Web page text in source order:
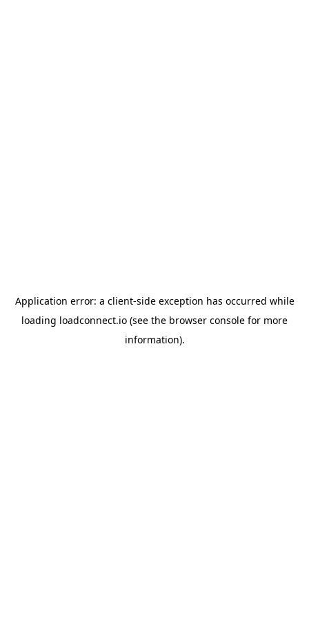
Application error: a client-side exception has occurred while
loading loadconnect.io (see the browser console for more
information).